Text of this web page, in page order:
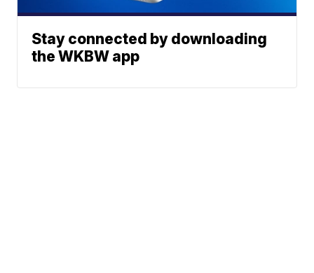
Stay connected by downloading
the WKBW app